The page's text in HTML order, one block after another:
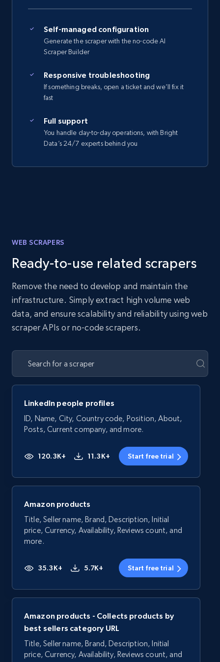
Self-managed configuration
Generate the scraper with the no-code AI
Scraper Builder
Responsive troubleshooting
If something breaks, open a ticket and we’ll fix it
fast
Full support
You handle day-to-day operations, with Bright
Data’s 24/7 experts behind you
WEB SCRAPERS
Ready-to-use related scrapers
Remove the need to develop and maintain the
infrastructure. Simply extract high volume web
data, and ensure scalability and reliability using web
scraper APIs or no-code scrapers.
LinkedIn people profiles
ID, Name, City, Country code, Position, About,
Posts, Current company, and more.
120.3K+ 11.3K+ Start free trial
Amazon products
Title, Seller name, Brand, Description, Initial
price, Currency, Availability, Reviews count, and
more.
35.3K+ 5.7K+ Start free trial
Amazon products - Collects products by
best sellers category URL
Title, Seller name, Brand, Description, Initial
price, Currency, Availability, Reviews count, and